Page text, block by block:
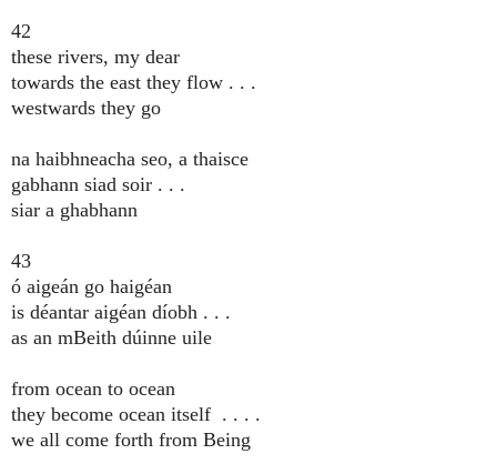
42
these rivers, my dear
towards the east they flow . . .
westwards they go
na haibhneacha seo, a thaisce
gabhann siad soir . . .
siar a ghabhann
43
ó aigeán go haigéan
is déantar aigéan díobh . . .
as an mBeith dúinne uile
from ocean to ocean
they become ocean itself . . . .
we all come forth from Being